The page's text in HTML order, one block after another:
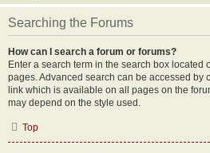
Searching the Forums
How can I search a forum or forums?
Enter a search term in the search box located
pages. Advanced search can be accessed by
link which is available on all pages on the
may depend on the style used.
Top